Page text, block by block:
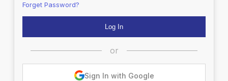
Forget Password?
or
Sign In with Google